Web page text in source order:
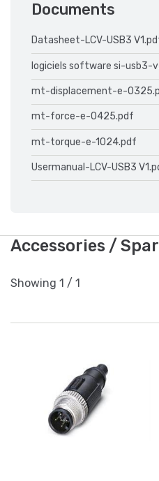
Documents
Datasheet-LCV-USB3
logiciels software si-usb3-
mt-displacement-e-
mt-force-e-0425.pdf
mt-torque-e-1024.pdf
Usermanual-LCV-USB3
Accessories /
Showing 1 / 1